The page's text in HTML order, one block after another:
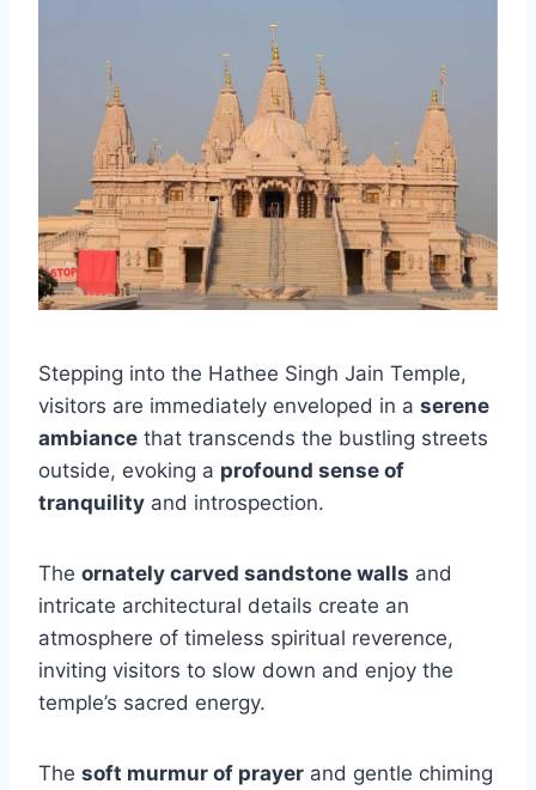
Stepping into the Hathee Singh Jain Temple,
visitors are immediately enveloped in a serene
ambiance that transcends the bustling streets
outside, evoking a profound sense of
tranquility and introspection.
The ornately carved sandstone walls and
intricate architectural details create an
atmosphere of timeless spiritual reverence,
inviting visitors to slow down and enjoy the
temple’s sacred energy.
The soft murmur of prayer and gentle chiming